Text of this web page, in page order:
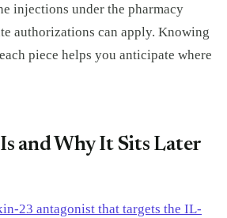
injections under the pharmacy
authorizations can apply. Knowing
piece helps you anticipate where
and Why It Sits Later
23 antagonist that targets the IL-